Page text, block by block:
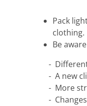
Pack
clothing.
Be
-
- A new
- More
-